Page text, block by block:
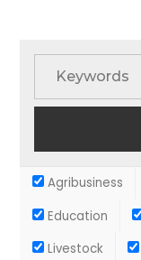
Agribusiness
Education
Livestock